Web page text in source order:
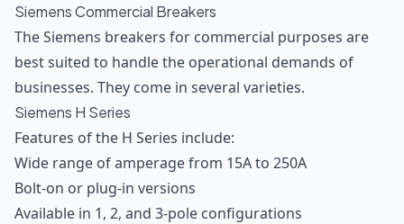
Siemens Commercial Breakers
The Siemens breakers for commercial purposes are
best suited to handle the operational demands of
businesses. They come in several varieties.
Siemens H Series
Features of the H Series include:
Wide range of amperage from 15A to 250A
Bolt-on or plug-in versions
Available in 1, 2, and 3-pole configurations